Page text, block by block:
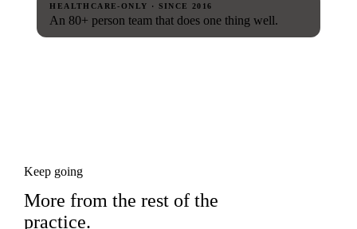
HEALTHCARE-ONLY · SINCE 2016
An 80+ person team that does one thing well.
Keep going
More from the rest of the
practice.